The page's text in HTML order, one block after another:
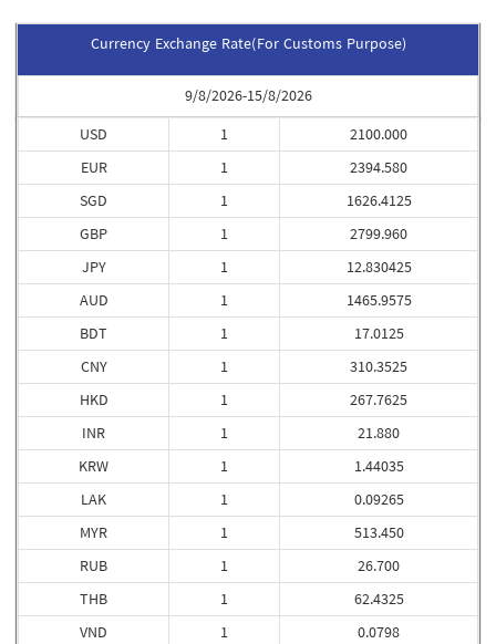
Currency Exchange Rate(For Customs Purpose)
9/8/2026-15/8/2026
USD
EUR
SGD
GBP
JPY
AUD
BDT
CNY
HKD
INR
KRW
LAK
MYR
RUB
THB
VND
1
1
1
1
1
1
1
1
1
1
1
1
1
1
1
1
2100.000
2394.580
1626.4125
2799.960
12.830425
1465.9575
17.0125
310.3525
267.7625
21.880
1.44035
0.09265
513.450
26.700
62.4325
0.0798